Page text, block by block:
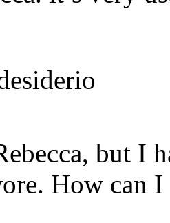
but I
How can